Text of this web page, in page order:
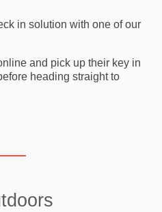
in solution with one of our
and pick up their key in
heading straight to